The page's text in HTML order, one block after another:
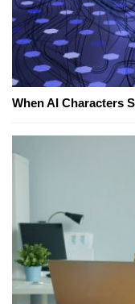
When AI Characters